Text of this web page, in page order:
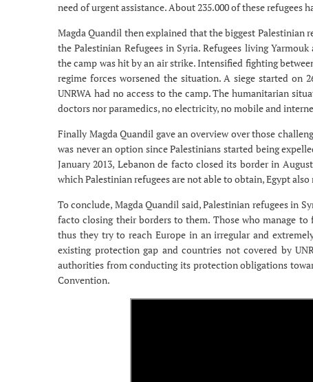
need of urgent assistance. About 235.000 of these refugees
Magda Quandil then explained that the biggest Palestinian
the Palestinian Refugees in Syria. Refugees living
the camp was hit by an air strike. Intensified fighting
regime forces worsened the situation. A siege started on
UNRWA had no access to the camp. The humanitarian
doctors nor paramedics, no electricity, no mobile and
Finally Magda Quandil gave an overview over those
was never an option since Palestinians started being
January 2013, Lebanon de facto closed its border in
which Palestinian refugees are not able to obtain, Egypt
To conclude, Magda Quandil said, Palestinian refugees in
facto closing their borders to them. Those who manage
thus they try to reach Europe in an irregular and
existing protection gap and countries not covered by
authorities from conducting its protection obligations
Convention.